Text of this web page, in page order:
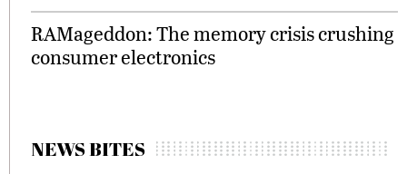
RAMageddon: The memory crisis crushing
consumer electronics
NEWS BITES